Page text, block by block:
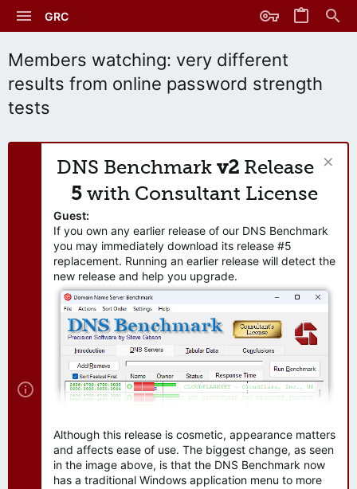
GRC
Members watching: very different
results from online password strength
tests
DNS Benchmark v2 Release
5 with Consultant License
Guest:
If you own any earlier release of our DNS Benchmark
you may immediately download its release #5
replacement. Running an earlier release will detect the
new release and help you upgrade.
Although this release is cosmetic, appearance matters
and affects ease of use. The biggest change, as seen
in the image above, is that the DNS Benchmark now
has a traditional Windows application menu to more